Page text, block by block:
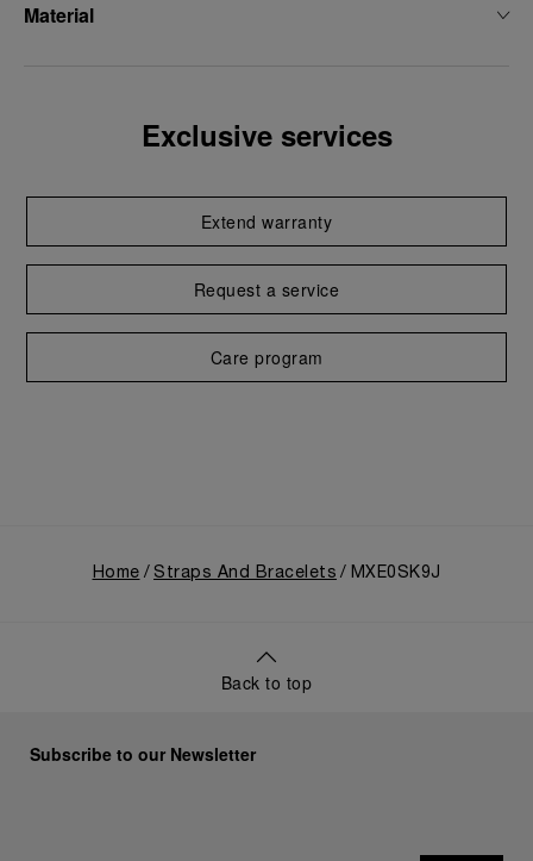
Material
Exclusive services
Extend warranty
Request a service
Care program
Home Straps And Bracelets MXE0SK9J
Back to top
Subscribe to our Newsletter